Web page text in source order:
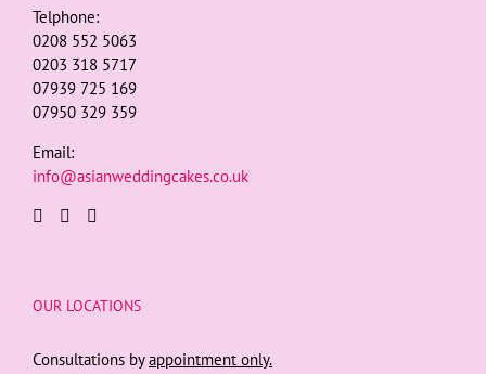
Telphone:
0208 552 5063
0203 318 5717
07939 725 169
07950 329 359
Email:
info@asianweddingcakes.co.uk
OUR LOCATIONS
Consultations byappointment only.